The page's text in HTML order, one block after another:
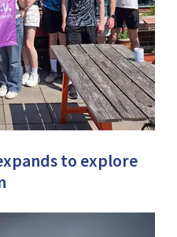
to explore